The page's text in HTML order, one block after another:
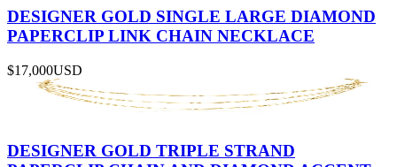
DESIGNER GOLD SINGLE LARGE DIAMOND
PAPERCLIP LINK CHAIN NECKLACE
$17,000USD
DESIGNER GOLD TRIPLE STRAND